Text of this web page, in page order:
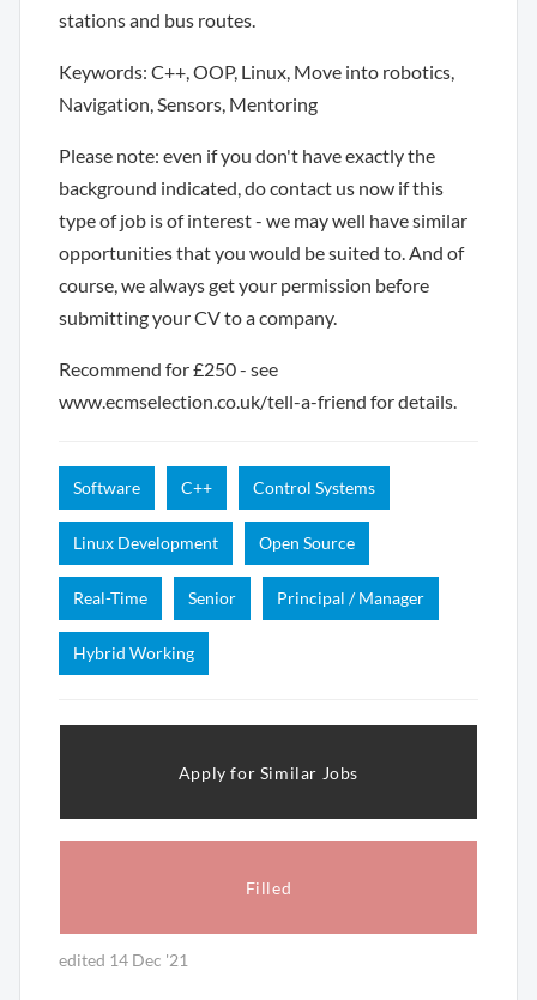
stations and bus routes.
Keywords: C++, OOP, Linux, Move into robotics,
Navigation, Sensors, Mentoring
Please note: even if you don't have exactly the
background indicated, do contact us now if this
type of job is of interest - we may well have similar
opportunities that you would be suited to. And of
course, we always get your permission before
submitting your CV to a company.
Recommend for £250 - see
www.ecmselection.co.uk/tell-a-friend for details.
Software C++ Control Systems
Linux Development Open Source
Real-Time Senior Principal / Manager
Hybrid Working
Filled
Apply for Similar Jobs
edited 14 Dec '21